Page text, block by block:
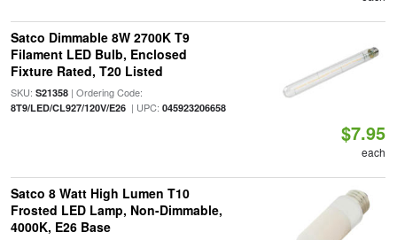
Satco Dimmable 8W 2700K T9
Filament LED Bulb, Enclosed
Fixture Rated, T20 Listed
SKU: S21358| Ordering Code:
8T9/LED/CL927/120V/E26| UPC: 045923206658
$7.95
each
Satco 8 Watt High Lumen T10
Frosted LED Lamp, Non-Dimmable,
4000K, E26 Base